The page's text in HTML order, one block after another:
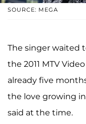
SOURCE: MEGA
The singer waited
the 2011 MTV
already five
the love growing
said at the time.